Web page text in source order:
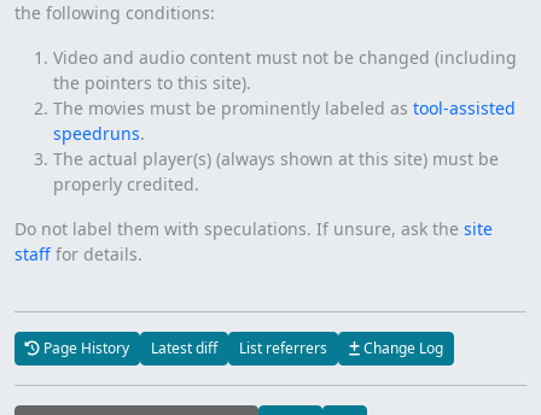
the following conditions:
Video and audio content must not be changed (including
the pointers to this site).
The movies must be prominently labeled as tool-assisted
speedruns.
The actual player(s) (always shown at this site) must be
properly credited.
Do not label them with speculations. If unsure, ask the site
staff for details.
Page History Latest diff List referrers Change Log